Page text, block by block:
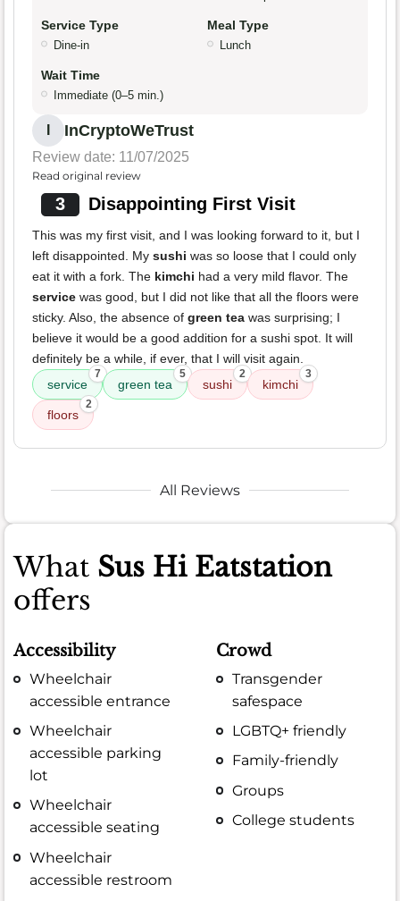
Service Type
Dine-in
Meal Type
Lunch
Wait Time
Immediate (0–5 min.)
InCryptoWeTrust
Review date: 11/07/2025
Read original review
3 Disappointing First Visit
This was my first visit, and I was looking forward to it, but I
left disappointed. My sushi was so loose that I could only
eat it with a fork. The kimchi had a very mild flavor. The
service was good, but I did not like that all the floors were
sticky. Also, the absence of green tea was surprising; I
believe it would be a good addition for a sushi spot. It will
definitely be a while, if ever, that I will visit again.
service
7
green tea
5
sushi
2
kimchi
3
floors
2
All Reviews
What Sus Hi Eatstation
offers
Accessibility
Wheelchair
accessible entrance
Wheelchair
accessible parking
lot
Wheelchair
accessible seating
Wheelchair
accessible restroom
Crowd
Transgender
safespace
LGBTQ+ friendly
Family-friendly
Groups
College students